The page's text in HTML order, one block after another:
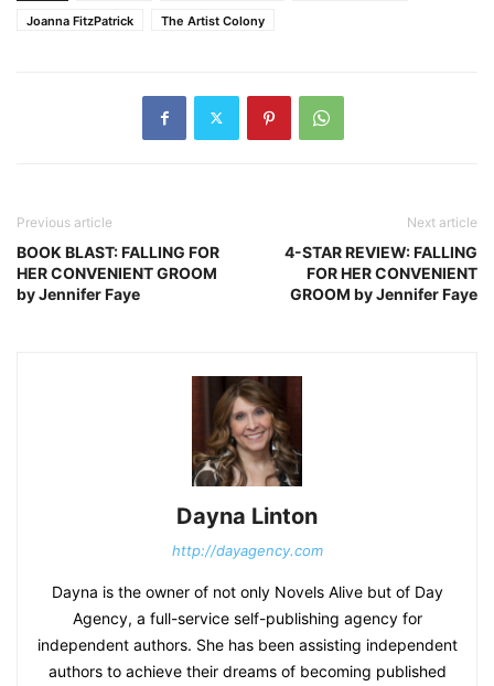
Joanna FitzPatrick
The Artist Colony
Previous article
BOOK BLAST: FALLING FOR
HER CONVENIENT GROOM
by Jennifer Faye
Next article
4-STAR REVIEW: FALLING
FOR HER CONVENIENT
GROOM by Jennifer Faye
Dayna Linton
http://dayagency.com
Dayna is the owner of not only Novels Alive but of Day
Agency, a full-service self-publishing agency for
independent authors. She has been assisting independent
authors to achieve their dreams of becoming published